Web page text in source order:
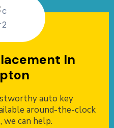
In
auto key
around-the-clock
we can help.